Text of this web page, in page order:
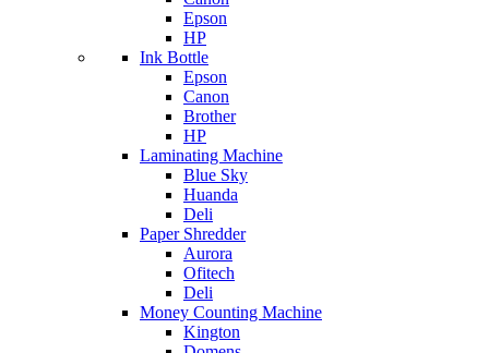
Epson
HP
Ink Bottle
Epson
Canon
Brother
HP
Laminating Machine
Blue Sky
Huanda
Deli
Paper Shredder
Aurora
Ofitech
Deli
Money Counting Machine
Kington